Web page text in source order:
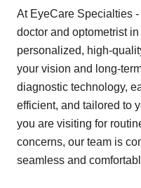
At EyeCare Specialties
doctor and optometrist
personalized, high-
your vision and long-
diagnostic technology,
efficient, and tailored to
you are visiting for
concerns, our team is
seamless and